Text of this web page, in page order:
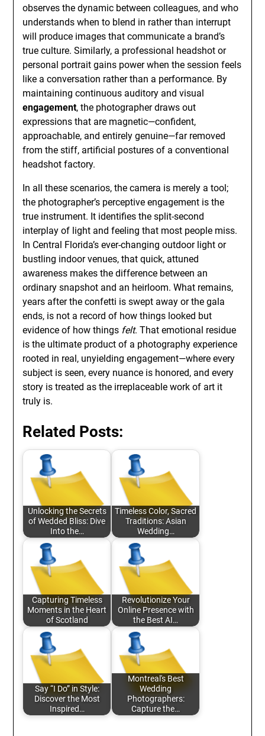
observes the dynamic between colleagues, and who
understands when to blend in rather than interrupt
will produce images that communicate a brand’s
true culture. Similarly, a professional headshot or
personal portrait gains power when the session feels
like a conversation rather than a performance. By
maintaining continuous auditory and visual
engagement, the photographer draws out
expressions that are magnetic—confident,
approachable, and entirely genuine—far removed
from the stiff, artificial postures of a conventional
headshot factory.
In all these scenarios, the camera is merely a tool;
the photographer’s perceptive engagement is the
true instrument. It identifies the split-second
interplay of light and feeling that most people miss.
In Central Florida’s ever-changing outdoor light or
bustling indoor venues, that quick, attuned
awareness makes the difference between an
ordinary snapshot and an heirloom. What remains,
years after the confetti is swept away or the gala
ends, is not a record of how things looked but
evidence of how things felt. That emotional residue
is the ultimate product of a photography experience
rooted in real, unyielding engagement—where every
subject is seen, every nuance is honored, and every
story is treated as the irreplaceable work of art it
truly is.
Related Posts:
Unlocking the Secrets
of Wedded Bliss: Dive
Into the…
Timeless Color, Sacred
Traditions: Asian
Wedding…
Capturing Timeless
Moments in the Heart
of Scotland
Revolutionize Your
Online Presence with
the Best AI…
Say “I Do” in Style:
Discover the Most
Inspired…
Montreal's Best
Wedding
Photographers:
Capture the…